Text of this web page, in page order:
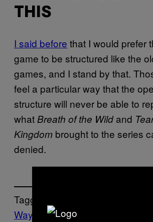
THIS
I said before that I would prefer
game to be structured like the
games, and I stand by that.
feel a particular way that the
structure will never be able to
what Breath of the Wildand
Kingdom brought to the series
denied.
Tagged:
Waypoint